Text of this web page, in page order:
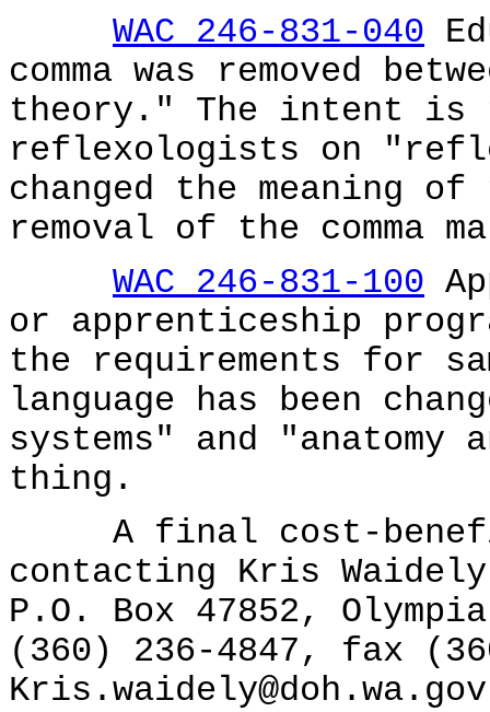
WAC 246-831-040
comma was removed
theory." The intent is
reflexologists on
changed the meaning
removal of the comma
WAC 246-831-100
or apprenticeship
the requirements for
language has been
systems" and "anatomy
thing.
A final cost-
contacting Kris
P.O. Box 47852,
(360) 236-4847, fax